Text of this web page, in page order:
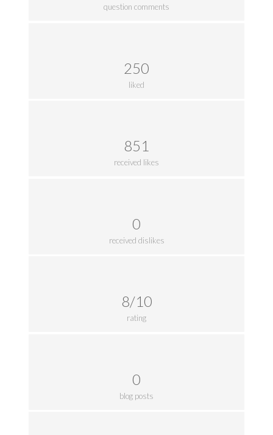
question comments
250
liked
851
received likes
0
received dislikes
8/10
rating
0
blog posts